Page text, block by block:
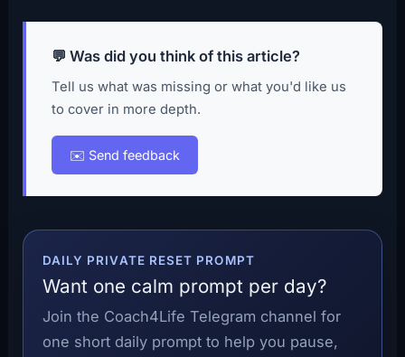
💬 Was did you think of this article?
Tell us what was missing or what you'd like us
to cover in more depth.
✉️ Send feedback
DAILY PRIVATE RESET PROMPT
Want one calm prompt per day?
Join the Coach4Life Telegram channel for
one short daily prompt to help you pause,